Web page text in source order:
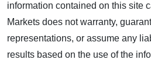
information contained on this site
Markets does not warranty,
representations, or assume any
results based on the use of the